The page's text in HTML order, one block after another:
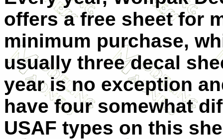
offers a free sheet for
minimum purchase,
usually three decal
year is no exception
have four somewhat
USAF types on this